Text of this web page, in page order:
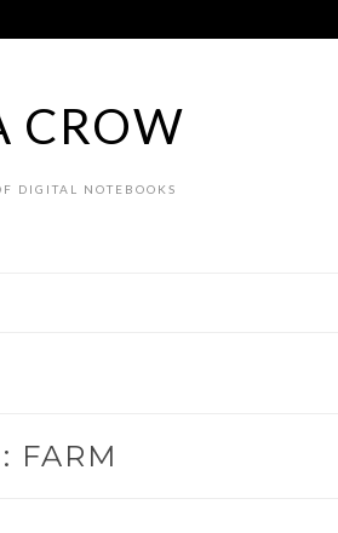
CROW
DIGITAL NOTEBOOKS
FARM